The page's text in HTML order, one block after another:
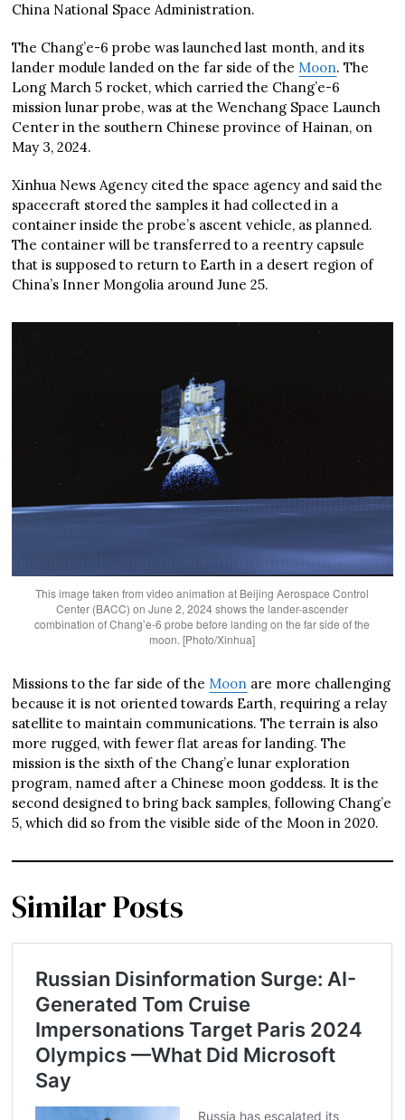
China National Space Administration.
The Chang’e-6 probe was launched last month, and its
lander module landed on the far side of the Moon. The
Long March 5 rocket, which carried the Chang’e-6
mission lunar probe, was at the Wenchang Space Launch
Center in the southern Chinese province of Hainan, on
May 3, 2024.
Xinhua News Agency cited the space agency and said the
spacecraft stored the samples it had collected in a
container inside the probe’s ascent vehicle, as planned.
The container will be transferred to a reentry capsule
that is supposed to return to Earth in a desert region of
China’s Inner Mongolia around June 25.
This image taken from video animation at Beijing Aerospace Control
Center (BACC) on June 2, 2024 shows the lander-ascender
combination of Chang’e-6 probe before landing on the far side of the
moon. [Photo/Xinhua]
Missions to the far side of the Moon are more challenging
because it is not oriented towards Earth, requiring a relay
satellite to maintain communications. The terrain is also
more rugged, with fewer flat areas for landing. The
mission is the sixth of the Chang’e lunar exploration
program, named after a Chinese moon goddess. It is the
second designed to bring back samples, following Chang’e
5, which did so from the visible side of the Moon in 2020.
Similar Posts